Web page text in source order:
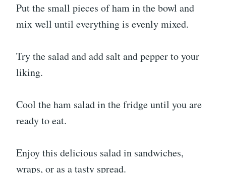
Put the small pieces of ham in the bowl and
mix well until everything is evenly mixed.
Try the salad and add salt and pepper to your
liking.
Cool the ham salad in the fridge until you are
ready to eat.
Enjoy this delicious salad in sandwiches,
wraps, or as a tasty spread.